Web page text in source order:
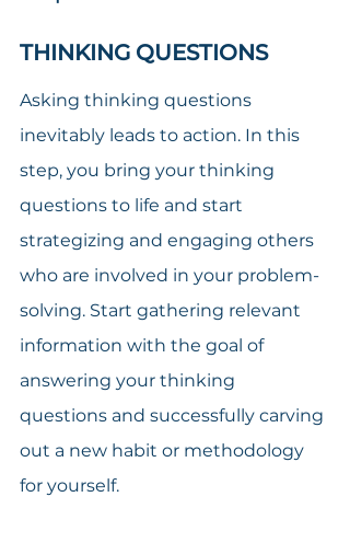
THINKING QUESTIONS
Asking thinking questions
inevitably leads to action. In this
step, you bring your thinking
questions to life and start
strategizing and engaging others
who are involved in your problem-
solving. Start gathering relevant
information with the goal of
answering your thinking
questions and successfully carving
out a new habit or methodology
for yourself.